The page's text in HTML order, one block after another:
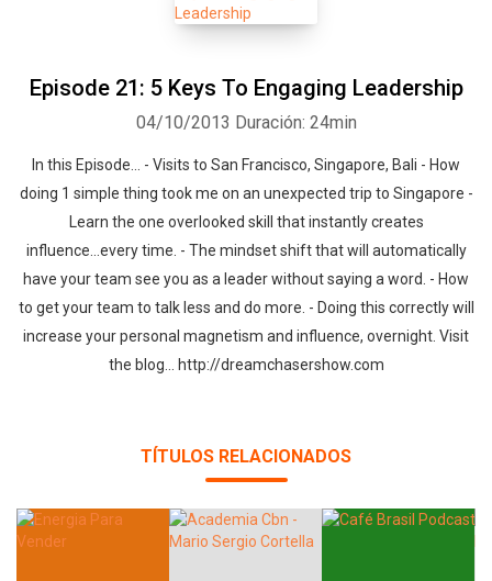
Episode 21: 5 Keys To Engaging Leadership
04/10/2013 Duración: 24min
In this Episode... - Visits to San Francisco, Singapore, Bali - How
doing 1 simple thing took me on an unexpected trip to Singapore -
Learn the one overlooked skill that instantly creates
influence...every time. - The mindset shift that will automatically
have your team see you as a leader without saying a word. - How
to get your team to talk less and do more. - Doing this correctly will
increase your personal magnetism and influence, overnight. Visit
the blog... http://dreamchasershow.com
TÍTULOS RELACIONADOS
Whatsapp Facebook Twitter E-mail